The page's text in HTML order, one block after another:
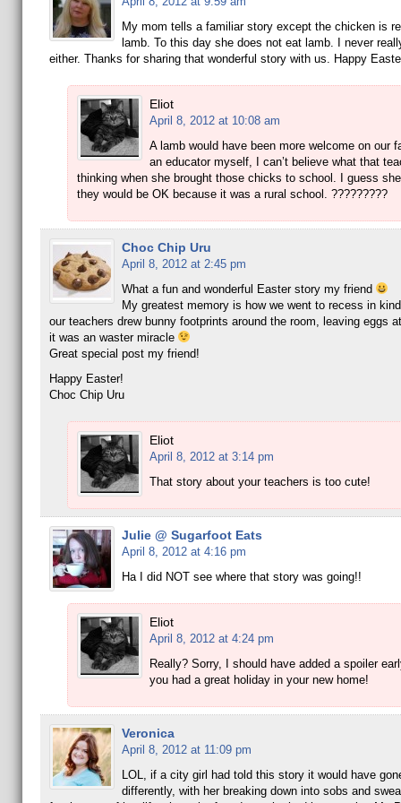
My mom tells a familiar story except the chicken is
lamb. To this day she does not eat lamb. I never
either. Thanks for sharing that wonderful story with us. Happy
Eliot
April 8, 2012 at 10:08 am
A lamb would have been more welcome on our
an educator myself, I can’t believe what that
thinking when she brought those chicks to school. I guess
they would be OK because it was a rural school. ?????????
Choc Chip Uru
April 8, 2012 at 2:45 pm
What a fun and wonderful Easter story my friend
My greatest memory is how we went to recess in
our teachers drew bunny footprints around the room, leaving eggs
it was an waster miracle
Great special post my friend!
Happy Easter!
Choc Chip Uru
Eliot
April 8, 2012 at 3:14 pm
That story about your teachers is too cute!
Julie @ Sugarfoot Eats
April 8, 2012 at 4:16 pm
Ha I did NOT see where that story was going!!
Eliot
April 8, 2012 at 4:24 pm
Really? Sorry, I should have added a spoiler
you had a great holiday in your new home!
Veronica
April 8, 2012 at 11:09 pm
LOL, if a city girl had told this story it would have
differently, with her breaking down into sobs and